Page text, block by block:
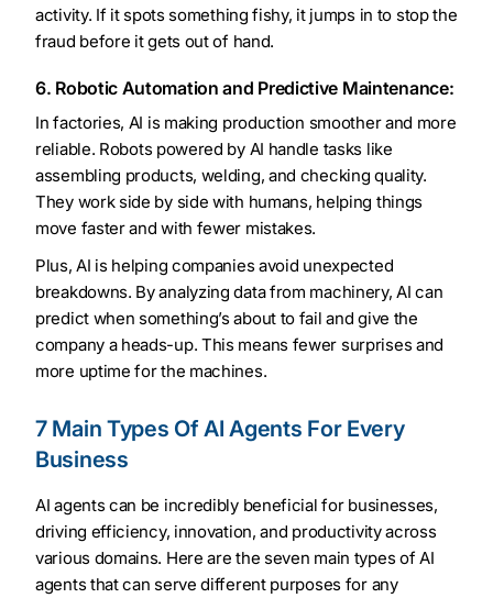
activity. If it spots something fishy, it jumps in to stop the
fraud before it gets out of hand.
6. Robotic Automation and Predictive Maintenance:
In factories, AI is making production smoother and more
reliable. Robots powered by AI handle tasks like
assembling products, welding, and checking quality.
They work side by side with humans, helping things
move faster and with fewer mistakes.
Plus, AI is helping companies avoid unexpected
breakdowns. By analyzing data from machinery, AI can
predict when something’s about to fail and give the
company a heads-up. This means fewer surprises and
more uptime for the machines.
7 Main Types Of AI Agents For Every
Business
AI agents can be incredibly beneficial for businesses,
driving efficiency, innovation, and productivity across
various domains. Here are the seven main types of AI
agents that can serve different purposes for any